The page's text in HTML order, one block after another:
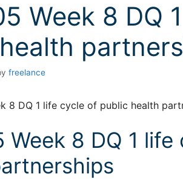
Week 8 DQ
freelance
8 DQ 1 life cycle of public health
Week 8 DQ 1